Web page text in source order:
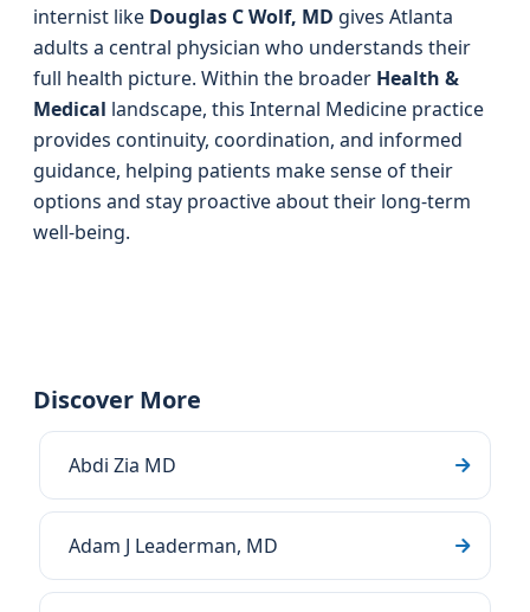
internist like Douglas C Wolf, MD gives Atlanta
adults a central physician who understands their
full health picture. Within the broader Health &
Medical landscape, this Internal Medicine practice
provides continuity, coordination, and informed
guidance, helping patients make sense of their
options and stay proactive about their long-term
well-being.
Discover More
Abdi Zia MD
Adam J Leaderman, MD